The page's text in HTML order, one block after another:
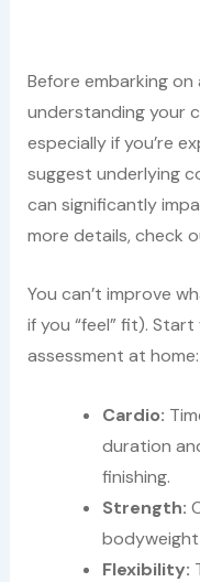
Before embarking
understanding your
especially if you’re
suggest underlying
can significantly
more details, check
You can’t improve
if you “feel” fit).
assessment at home:
Cardio:
duration
finishing.
Strength:
Flexibility: